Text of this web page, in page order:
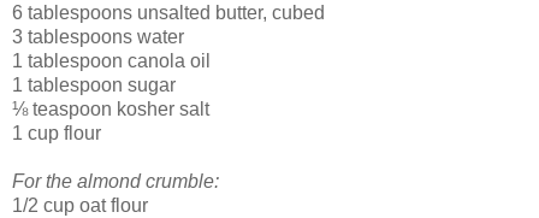
6 tablespoons unsalted butter, cubed
3 tablespoons water
1 tablespoon canola oil
1 tablespoon sugar
⅛ teaspoon kosher salt
1 cup flour
For the almond crumble:
1/2 cup oat flour